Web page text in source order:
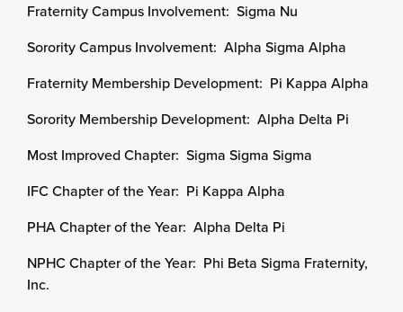
Fraternity Campus Involvement: Sigma Nu
Sorority Campus Involvement: Alpha Sigma Alpha
Fraternity Membership Development: Pi Kappa Alpha
Sorority Membership Development: Alpha Delta Pi
Most Improved Chapter: Sigma Sigma Sigma
IFC Chapter of the Year: Pi Kappa Alpha
PHA Chapter of the Year: Alpha Delta Pi
NPHC Chapter of the Year: Phi Beta Sigma Fraternity,
Inc.